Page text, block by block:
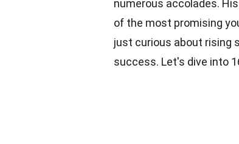
numerous accolades.
of the most promising
just curious about rising
success. Let's dive into